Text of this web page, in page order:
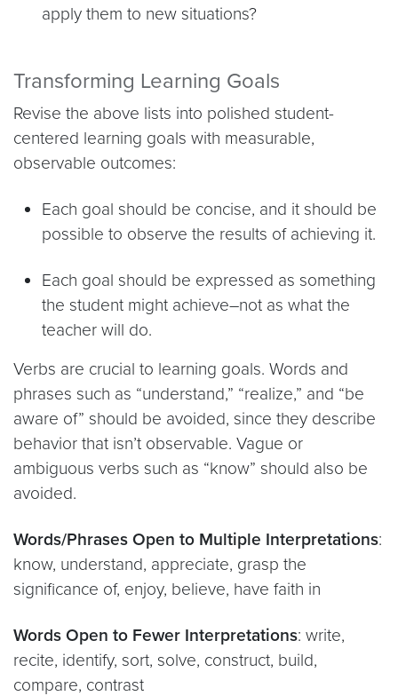
apply them to new situations?
Transforming Learning Goals
Revise the above lists into polished student-
centered learning goals with measurable,
observable outcomes:
Each goal should be concise, and it should be
possible to observe the results of achieving it.
Each goal should be expressed as something
the student might achieve–not as what the
teacher will do.
Verbs are crucial to learning goals. Words and
phrases such as “understand,” “realize,” and “be
aware of” should be avoided, since they describe
behavior that isn’t observable. Vague or
ambiguous verbs such as “know” should also be
avoided.
Words/Phrases Open to Multiple Interpretations:
know, understand, appreciate, grasp the
significance of, enjoy, believe, have faith in
Words Open to Fewer Interpretations: write,
recite, identify, sort, solve, construct, build,
compare, contrast